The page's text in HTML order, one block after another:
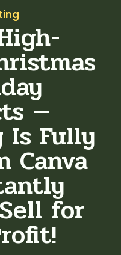
—
Is Fully
Canva
for